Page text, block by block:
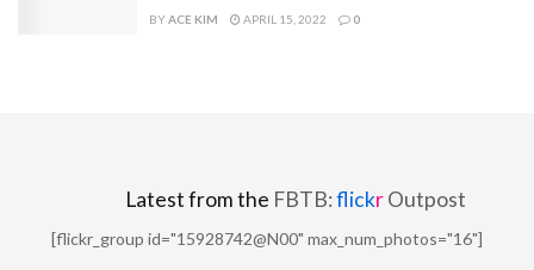
BYACE KIM APRIL 15, 2022 0
Latest from the FBTB:flickrOutpost
[flickr_group id="15928742@N00" max_num_photos="16"]